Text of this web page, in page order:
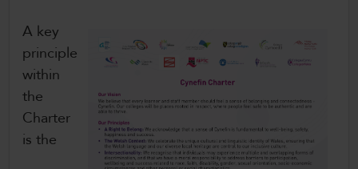
A key
principle
within
the
Charter
is the